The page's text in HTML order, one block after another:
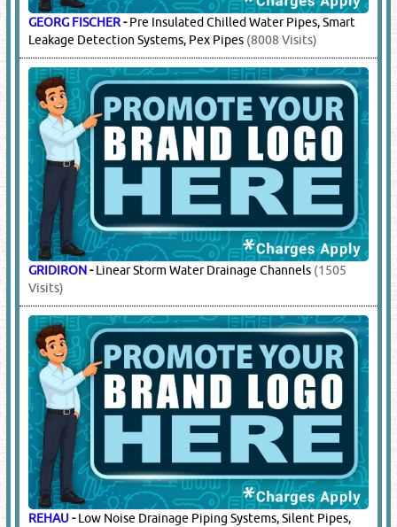
GEORG FISCHER-Pre Insulated Chilled Water Pipes, Smart
Leakage Detection Systems, Pex Pipes (8008 Visits)
GRIDIRON-Linear Storm Water Drainage Channels (1505
Visits)
REHAU -Low Noise Drainage Piping Systems, Silent Pipes,